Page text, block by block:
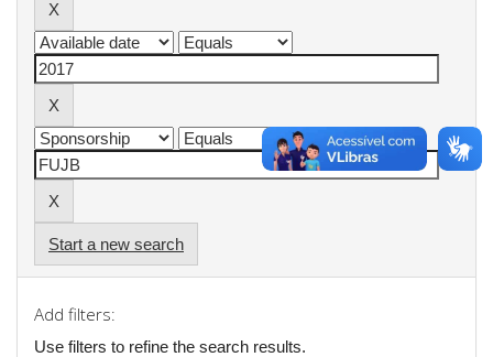
Start a new search
Add filters:
Use filters to refine the search results.